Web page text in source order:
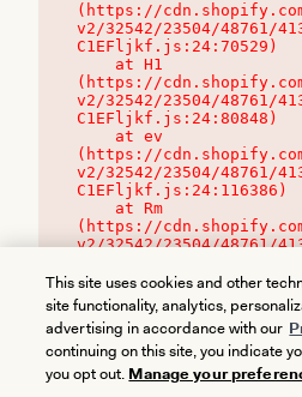
(https://
v2/32542/23504/48761/
C1EFljkf.js:24:70529)
(https://
v2/32542/23504/48761/
C1EFljkf.js:24:80848)
(https://
v2/32542/23504/48761/
C1EFljkf.js:24:116386)
(https://
v2/32542/23504/48761/
This site uses cookies and other
site functionality, analytics,
advertising in accordance with our
continuing on this site, you indicate
you opt out. Manage your